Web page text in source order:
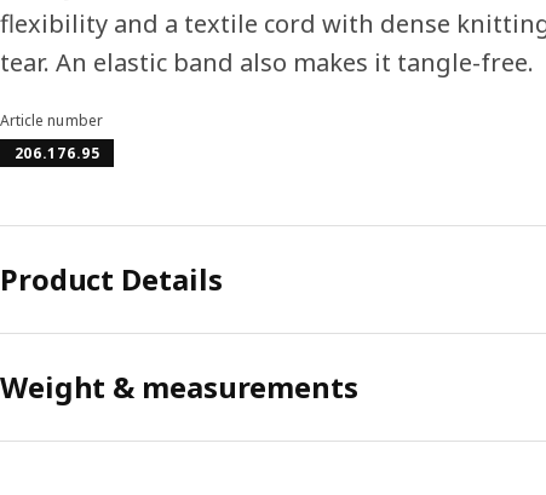
flexibility and a textile cord with dense
tear. An elastic band also makes it tangle-free.
Article number
206.176.95
Product Details
Weight & measurements